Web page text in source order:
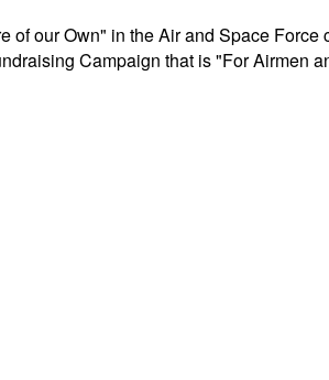
our Own" in the Air and Space
Campaign that is "For Airmen